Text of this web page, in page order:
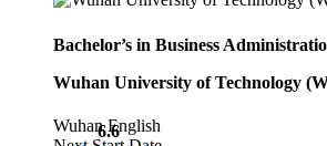
Bachelor’s in Business
Wuhan University of Technology
6.6
WuhanEnglish